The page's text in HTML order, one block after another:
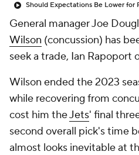
General manager Joe
Wilson (concussion) has
seek a trade, Ian Rapoport
Wilson ended the 2023
while recovering from
cost him theJets' final
second overall pick's time
almost looks inevitable at